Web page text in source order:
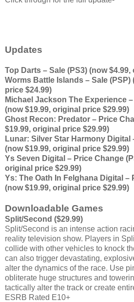
Updates
Top Darts – Sale (PS3) (now
Worms Battle Islands – Sale (PSP)
price $24.99)
Michael Jackson The Experience
(now $19.99, original price $29.99)
Ghost Recon: Predator – Price
$19.99, original price $29.99)
Lunar: Silver Star Harmony Digital
(now $19.99, original price $29.99)
Ys Seven Digital – Price Change
original price $29.99)
Ys: The Oath In Felghana Digital –
(now $19.99, original price $29.99)
Downloadable Games
Split/Second ($29.99)
Split/Second is an intense action
reality television show. Players in
collide with other vehicles to knock
can also trigger devastating,
alter the dynamics of the race. Use
obliterate huge structures and
tactically alter the track or create
ESRB Rated E10+